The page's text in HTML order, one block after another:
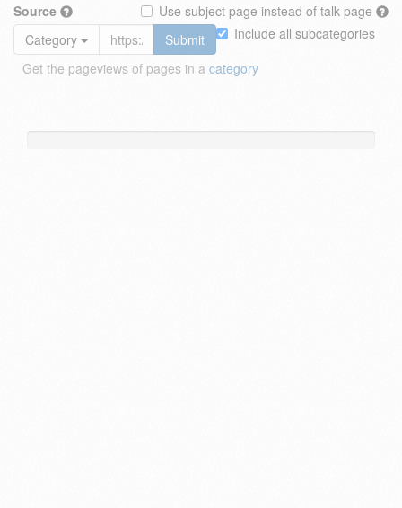
Source
Use subject page instead of talk page
Include all subcategories
Category
Submit
Get the pageviews of pages in a category